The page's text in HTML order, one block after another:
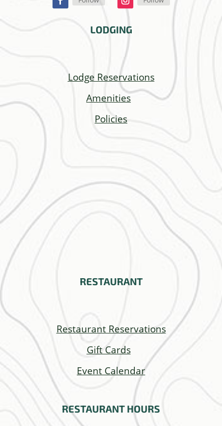
LODGING
Lodge Reservations
Amenities
Policies
RESTAURANT
Restaurant Reservations
Gift Cards
Event Calendar
RESTAURANT HOURS